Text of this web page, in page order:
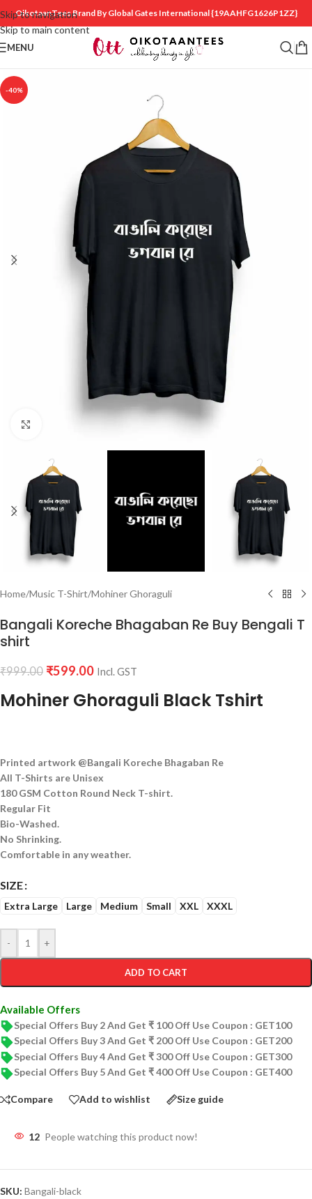
Skip to navigation
Skip to main content
OikotaanTees Brand By Global Gates International{19AAHFG1626P1ZZ}
MENU
-40%
Home/Music T-Shirt/Mohiner Ghoraguli
Bangali Koreche Bhagaban Re Buy Bengali T
shirt
₹999.00 ₹599.00 Incl. GST
Mohiner Ghoraguli Black Tshirt
Printed artwork @Bangali Koreche Bhagaban Re
All T-Shirts are Unisex
180 GSM Cotton Round Neck T-shirt.
Regular Fit
Bio-Washed.
No Shrinking.
Comfortable in any weather.
SIZE
Extra Large Large Medium Small XXL XXXL
- +
ADD TO CART
Available Offers
Special Offers Buy 2 And Get ₹ 100 Off Use Coupon : GET100
Special Offers Buy 3 And Get ₹ 200 Off Use Coupon : GET200
Special Offers Buy 4 And Get ₹ 300 Off Use Coupon : GET300
Special Offers Buy 5 And Get ₹ 400 Off Use Coupon : GET400
Compare Add to wishlist Size guide
12 People watching this product now!
SKU: Bangali-black